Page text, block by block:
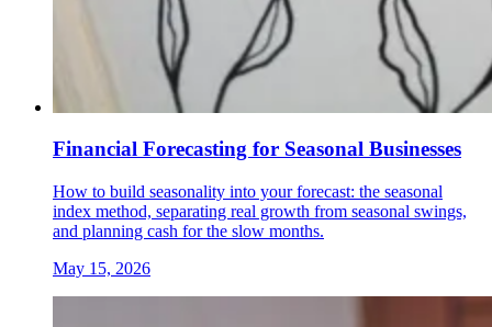
Financial Forecasting for Seasonal Businesses
How to build seasonality into your forecast: the seasonal
index method, separating real growth from seasonal swings,
and planning cash for the slow months.
May 15, 2026